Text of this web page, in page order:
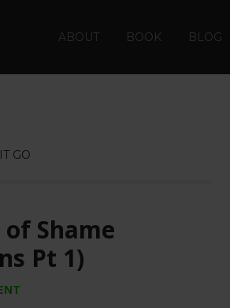
ABOUT BOOK BLOG
GO
Shame
Pt 1)